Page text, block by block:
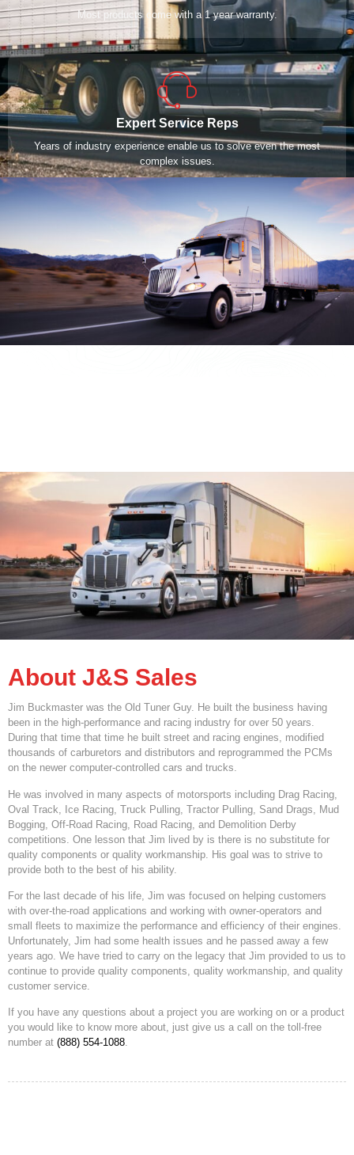
Most products come with a 1 year warranty.
Expert Service Reps
Years of industry experience enable us to solve even the most
complex issues.
About J&S Sales
Jim Buckmaster was the Old Tuner Guy. He built the business having
been in the high-performance and racing industry for over 50 years.
During that time that time he built street and racing engines, modified
thousands of carburetors and distributors and reprogrammed the PCMs
on the newer computer-controlled cars and trucks.
He was involved in many aspects of motorsports including Drag Racing,
Oval Track, Ice Racing, Truck Pulling, Tractor Pulling, Sand Drags, Mud
Bogging, Off-Road Racing, Road Racing, and Demolition Derby
competitions. One lesson that Jim lived by is there is no substitute for
quality components or quality workmanship. His goal was to strive to
provide both to the best of his ability.
For the last decade of his life, Jim was focused on helping customers
with over-the-road applications and working with owner-operators and
small fleets to maximize the performance and efficiency of their engines.
Unfortunately, Jim had some health issues and he passed away a few
years ago. We have tried to carry on the legacy that Jim provided to us to
continue to provide quality components, quality workmanship, and quality
customer service.
If you have any questions about a project you are working on or a product
you would like to know more about, just give us a call on the toll-free
number at (888) 554-1088.